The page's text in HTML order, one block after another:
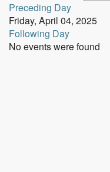
Preceding Day
Friday, April 04, 2025
Following Day
No events were found